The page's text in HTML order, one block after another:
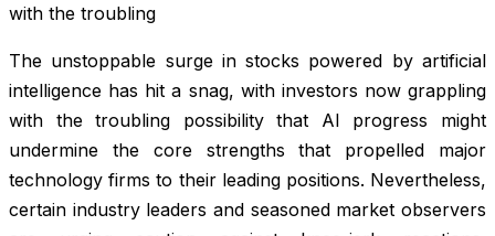
with the troubling
The unstoppable surge in stocks powered by artificial
intelligence has hit a snag, with investors now grappling
with the troubling possibility that AI progress might
undermine the core strengths that propelled major
technology firms to their leading positions. Nevertheless,
certain industry leaders and seasoned market observers